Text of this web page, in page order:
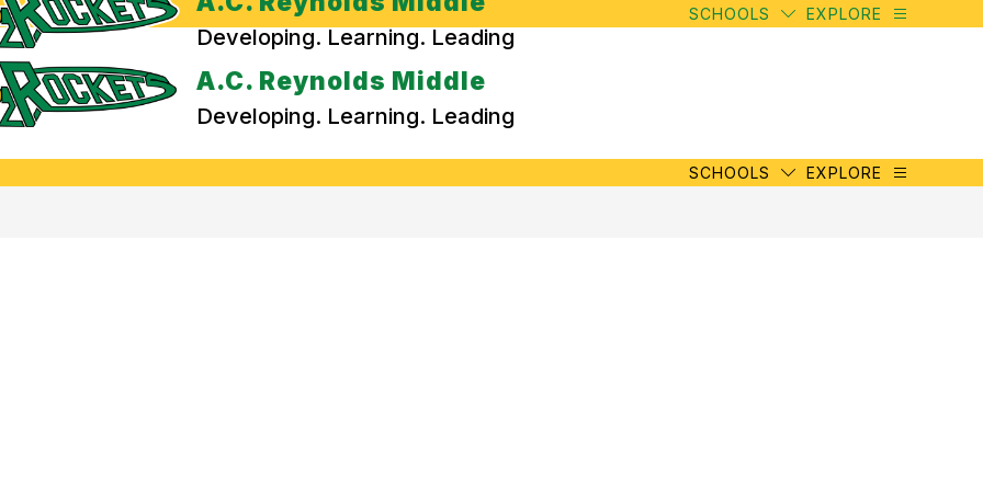
Developing. Learning. Leading
SCHOOLS EXPLORE
A.C. Reynolds Middle
Developing. Learning. Leading
SCHOOLS EXPLORE